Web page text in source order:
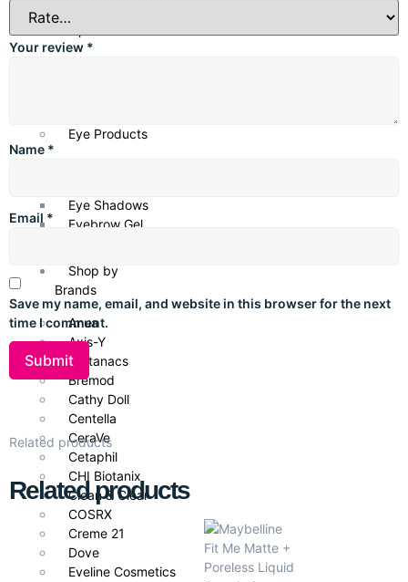
Eye Products
Eye Shadows
Eyebrow Gel
Shop by
Brands
Anua
Axis-Y
Bottanacs
Bremod
Cathy Doll
Centella
CeraVe
Cetaphil
CHI Biotanix
Clean & Clear
COSRX
Creme 21
Dove
Eveline Cosmetics
Your review *
Name *
Email *
Save my name, email, and website in this browser for the next
time I comment.
Related products
Related products